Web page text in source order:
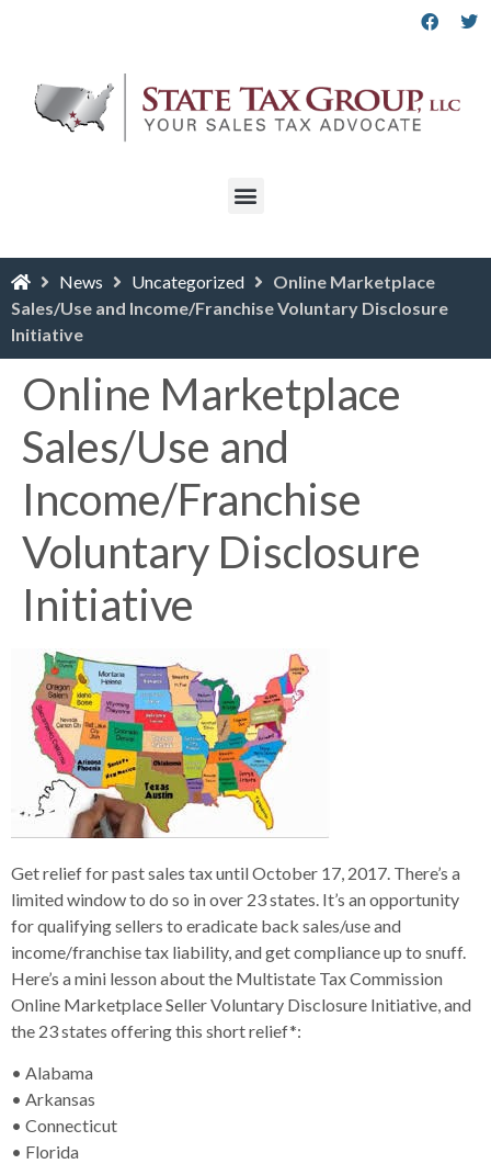
News Uncategorized
Online Marketplace
Sales/Use and Income/Franchise Voluntary Disclosure
Initiative
Online Marketplace
Sales/Use and
Income/Franchise
Voluntary Disclosure
Initiative
Get relief for past sales tax until October 17, 2017. There’s a
limited window to do so in over 23 states. It’s an opportunity
for qualifying sellers to eradicate back sales/use and
income/franchise tax liability, and get compliance up to snuff.
Here’s a mini lesson about the Multistate Tax Commission
Online Marketplace Seller Voluntary Disclosure Initiative, and
the 23 states offering this short relief*:
• Alabama
• Arkansas
• Connecticut
• Florida